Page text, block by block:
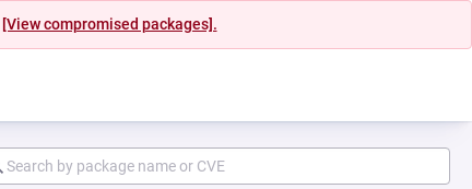
[View compromised packages].